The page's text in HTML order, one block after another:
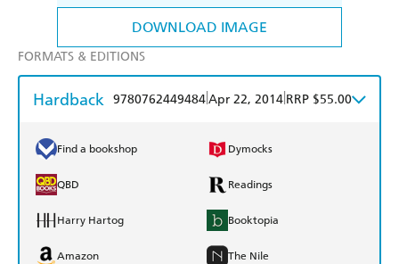
DOWNLOAD IMAGE
FORMATS & EDITIONS
Hardback 9780762449484Apr 22, 2014 RRP $55.00
Find a bookshop Dymocks
QBD Readings
Harry Hartog Booktopia
Amazon The Nile